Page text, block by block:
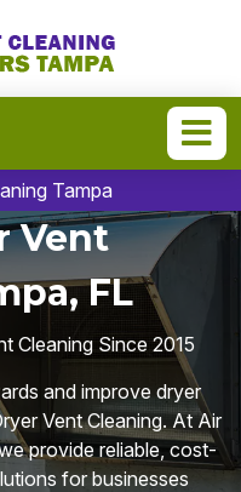
Tampa
Vent
FL
Cleaning Since 2015
and improve dryer
Vent Cleaning. At Air
provide reliable, cost-
for businesses